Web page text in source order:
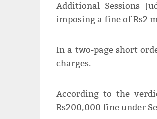
Additional Sessions
imposing a fine of Rs2
In a two-page short
charges.
According to the
Rs200,000 fine under